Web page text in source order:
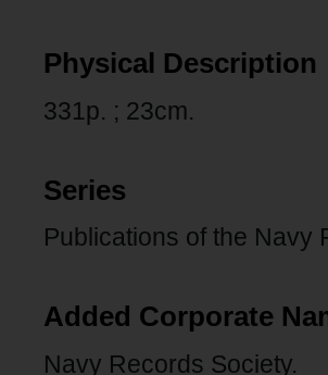
Physical Description
331p. ; 23cm.
Series
Publications of the Navy
Added Corporate
Navy Records Society.